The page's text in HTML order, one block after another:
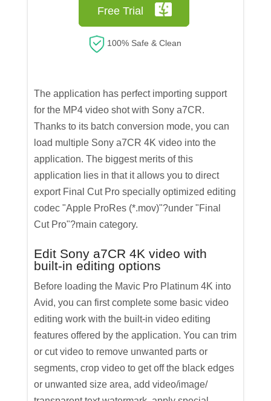
Free Trial
100% Safe & Clean
The application has perfect importing support
for the MP4 video shot with Sony a7CR.
Thanks to its batch conversion mode, you can
load multiple Sony a7CR 4K video into the
application. The biggest merits of this
application lies in that it allows you to direct
export Final Cut Pro specially optimized editing
codec "Apple ProRes (*.mov)"?under "Final
Cut Pro"?main category.
Edit Sony a7CR 4K video with
built-in editing options
Before loading the Mavic Pro Platinum 4K into
Avid, you can first complete some basic video
editing work with the built-in video editing
features offered by the application. You can trim
or cut video to remove unwanted parts or
segments, crop video to get off the black edges
or unwanted size area, add video/image/